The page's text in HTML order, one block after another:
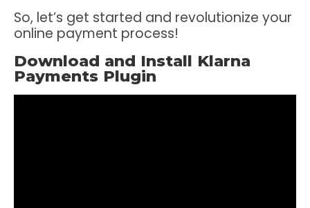
So, let’s get started and revolutionize your
online payment process!
Download and Install Klarna
Payments Plugin